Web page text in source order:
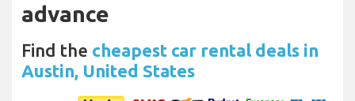
advance
Find the cheapest car rental deals in
Austin, United States